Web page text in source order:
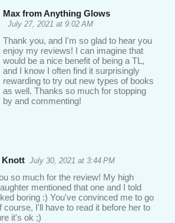
Max from Anything Glows
July 27, 2021 at 9:02 AM
Thank you, and I'm so glad to hear you
enjoy my reviews! I can imagine that
would be a nice benefit of being a TL,
and I know I often find it surprisingly
rewarding to try out new types of books
as well. Thanks so much for stopping
by and commenting!
Knott July 30, 2021 at 3:44 PM
so much for the review! My high
mentioned that one and I told
boring :) You've convinced me to go
course, I'll have to read it before her to
it's ok ;)